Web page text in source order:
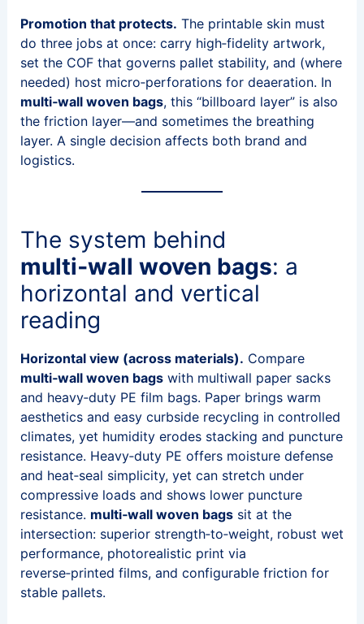
Promotion that protects. The printable skin must
do three jobs at once: carry high‑fidelity artwork,
set the COF that governs pallet stability, and (where
needed) host micro‑perforations for deaeration. In
multi‑wall woven bags, this “billboard layer” is also
the friction layer—and sometimes the breathing
layer. A single decision affects both brand and
logistics.
The system behind
multi‑wall woven bags: a
horizontal and vertical
reading
Horizontal view (across materials). Compare
multi‑wall woven bagswith multiwall paper sacks
and heavy‑duty PE film bags. Paper brings warm
aesthetics and easy curbside recycling in controlled
climates, yet humidity erodes stacking and puncture
resistance. Heavy‑duty PE offers moisture defense
and heat‑seal simplicity, yet can stretch under
compressive loads and shows lower puncture
resistance. multi‑wall woven bagssit at the
intersection: superior strength‑to‑weight, robust wet
performance, photorealistic print via
reverse‑printed films, and configurable friction for
stable pallets.